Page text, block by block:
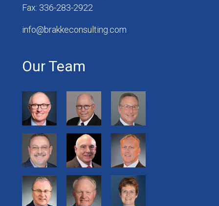
Fax: 336-283-2922
info@brakkeconsulting.com
Our Team